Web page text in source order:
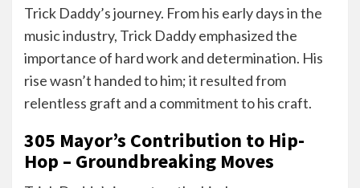
Trick Daddy’s journey. From his early days in the
music industry, Trick Daddy emphasized the
importance of hard work and determination. His
rise wasn’t handed to him; it resulted from
relentless graft and a commitment to his craft.
305 Mayor’s Contribution to Hip-
Hop – Groundbreaking Moves